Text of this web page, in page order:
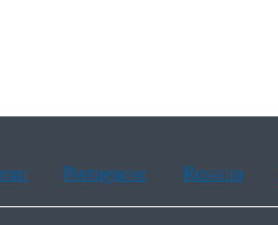
Portuguese Russian